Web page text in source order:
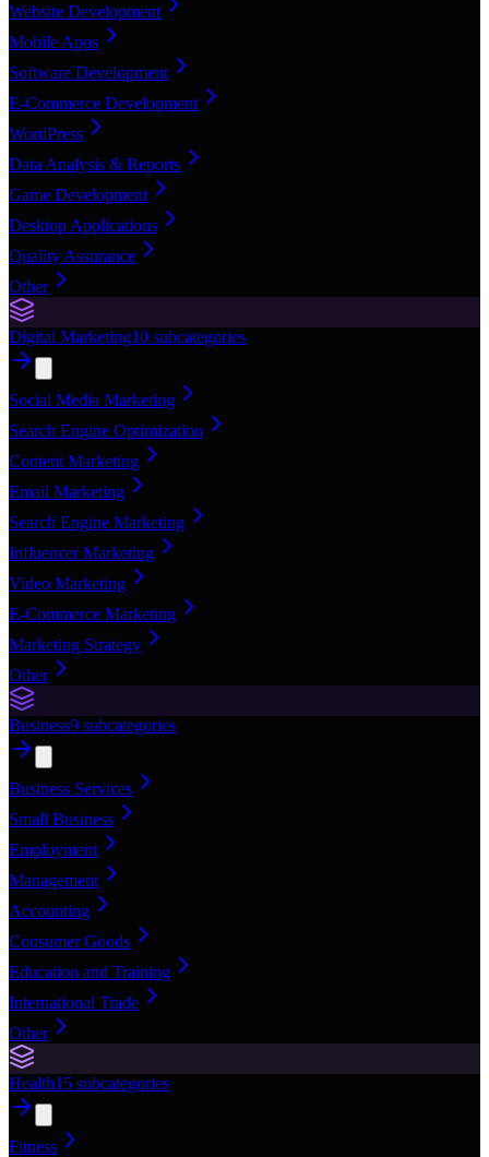
Website Development
Mobile Apps
Software Development
E-Commerce Development
WordPress
Data Analysis & Reports
Game Development
Desktop Applications
Quality Assurance
Other
Digital Marketing10 subcategories
Social Media Marketing
Search Engine Optimization
Content Marketing
Email Marketing
Search Engine Marketing
Influencer Marketing
Video Marketing
E-Commerce Marketing
Marketing Strategy
Other
Business9 subcategories
Business Services
Small Business
Employment
Management
Accounting
Consumer Goods
Education and Training
International Trade
Other
Health15 subcategories
Fitness